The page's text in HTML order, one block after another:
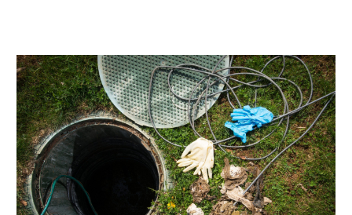
May 2019
April 2019
March 2019
February 2019
January 2019
December 2018
November 2018
September 2018